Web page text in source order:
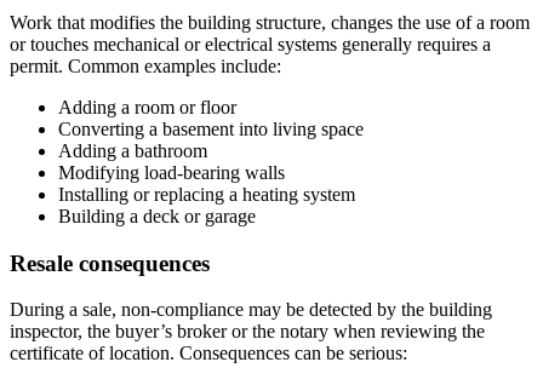
Work that modifies the building structure, changes the use of a room
or touches mechanical or electrical systems generally requires a
permit. Common examples include:
Adding a room or floor
Converting a basement into living space
Adding a bathroom
Modifying load-bearing walls
Installing or replacing a heating system
Building a deck or garage
Resale consequences
During a sale, non-compliance may be detected by the building
inspector, the buyer’s broker or the notary when reviewing the
certificate of location. Consequences can be serious: